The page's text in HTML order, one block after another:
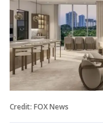
Credit: FOX News